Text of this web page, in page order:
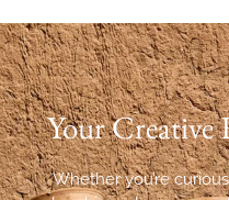
Your Creative
Whether you’re